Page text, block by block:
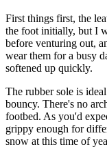
First things first, the
the foot initially, but I
before venturing out,
wear them for a busy
softened up quickly.
The rubber sole is
bouncy. There's no
footbed. As you'd
grippy enough for
snow at this time of